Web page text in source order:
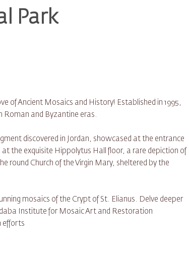
Park
of Ancient Mosaics and History! Established in 1995,
and Byzantine eras.
discovered in Jordan, showcased at the entrance
the exquisite Hippolytus Hall floor, a rare depiction of
round Church of the Virgin Mary, sheltered by the
mosaics of the Crypt of St. Elianus. Delve deeper
Institute for Mosaic Art and Restoration
efforts